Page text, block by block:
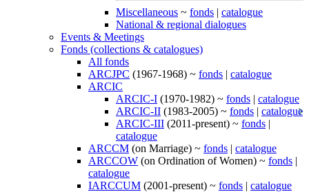
Miscellaneous ~ fonds | catalogue
National & regional dialogues
Events & Meetings
Fonds (collections & catalogues)
All fonds
ARCJPC (1967-1968) ~ fonds | catalogue
ARCIC
ARCIC-I (1970-1982) ~ fonds | catalogue
ARCIC-II (1983-2005) ~ fonds | catalogue
ARCIC-III (2011-present) ~ fonds |
catalogue
ARCCM (on Marriage) ~ fonds | catalogue
ARCCOW (on Ordination of Women) ~ fonds |
catalogue
IARCCUM (2001-present) ~ fonds | catalogue